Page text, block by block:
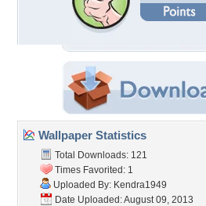
Wallpaper Statistics
Total Downloads: 121
Times Favorited: 1
Uploaded By: Kendra1949
Date Uploaded: August 09, 2013